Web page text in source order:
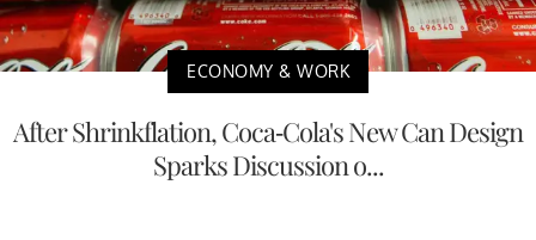
ECONOMY & WORK
After Shrinkflation, Coca-Cola's New Can Design
Sparks Discussion o...